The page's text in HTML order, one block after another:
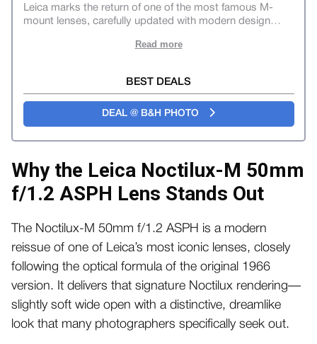
Leica marks the return of one of the most famous M-
mount lenses, carefully updated with modern design…
Read more
BEST DEALS
DEAL @ B&H PHOTO
Why the Leica Noctilux-M 50mm
f/1.2 ASPH Lens Stands Out
The Noctilux-M 50mm f/1.2 ASPH is a modern
reissue of one of Leica’s most iconic lenses, closely
following the optical formula of the original 1966
version. It delivers that signature Noctilux rendering—
slightly soft wide open with a distinctive, dreamlike
look that many photographers specifically seek out.